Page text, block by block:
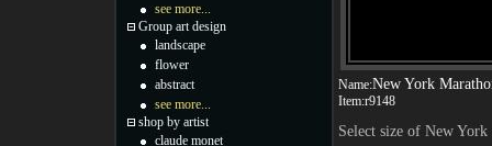
Name:New York
Item:r9148
Select size of New York
see more...
Group art design
landscape
flower
abstract
see more...
shop by artist
claude monet